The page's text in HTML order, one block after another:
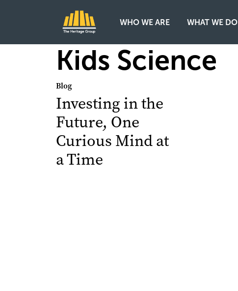
Main Navigation
WHO WE ARE WHAT WE DO
Kids Science
Blog
Investing in the
Future, One
Curious Mind at
a Time